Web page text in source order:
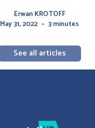
Erwan KROTOFF
May 31, 2022 - 3 minutes
See all articles